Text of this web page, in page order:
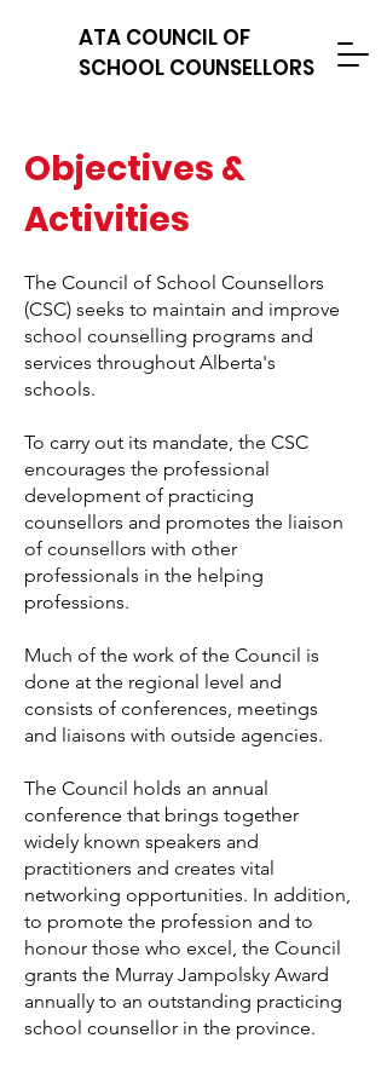
ATA COUNCIL OF
SCHOOL COUNSELLORS
Objectives &
Activities
The Council of School Counsellors
(CSC) seeks to maintain and improve
school counselling programs and
services throughout Alberta's
schools.
To carry out its mandate, the CSC
encourages the professional
development of practicing
counsellors and promotes the liaison
of counsellors with other
professionals in the helping
professions.
Much of the work of the Council is
done at the regional level and
consists of conferences, meetings
and liaisons with outside agencies.
The Council holds an annual
conference that brings together
widely known speakers and
practitioners and creates vital
networking opportunities. In addition,
to promote the profession and to
honour those who excel, the Council
grants the Murray Jampolsky Award
annually to an outstanding practicing
school counsellor in the province.